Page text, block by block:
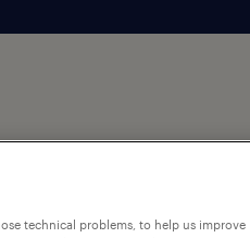
technical problems, to help us improve